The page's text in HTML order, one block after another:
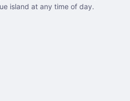
island at any time of day.